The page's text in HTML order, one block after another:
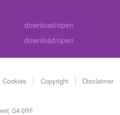
download/open
download/open
Cookies Copyright Disclaimer
G4 0RF